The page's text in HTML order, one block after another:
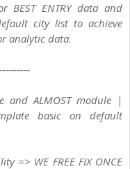
BEST ENTRY data and
city list to achieve
analytic data.
and ALMOST module |
basic on default
=> WE FREE FIX ONCE